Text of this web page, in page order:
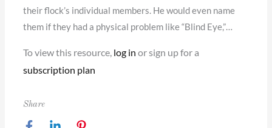
their flock’s individual members. He would even name
them if they had a physical problem like “Blind Eye,”…
To view this resource, log in or sign up for a
subscription plan
Share